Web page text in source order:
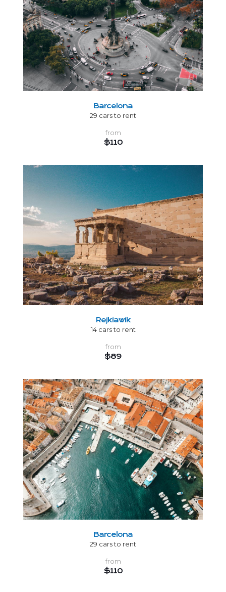
Barcelona
29 cars to rent
from
$110
Rejkiawik
14 cars to rent
from
$89
Barcelona
29 cars to rent
from
$110